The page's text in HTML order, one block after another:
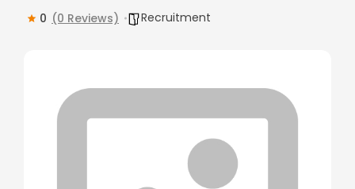
0 (0 Reviews) Recruitment